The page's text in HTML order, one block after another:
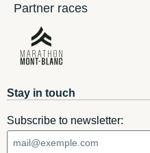
Partner races
Stay in touch
Subscribe to newsletter: